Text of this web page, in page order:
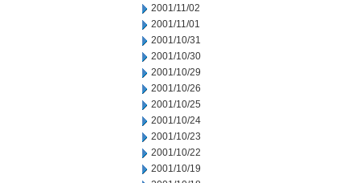
2001/11/02
2001/11/01
2001/10/31
2001/10/30
2001/10/29
2001/10/26
2001/10/25
2001/10/24
2001/10/23
2001/10/22
2001/10/19